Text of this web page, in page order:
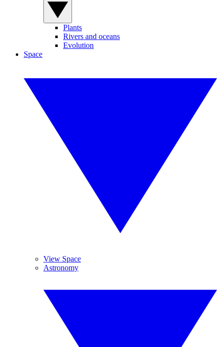
Plants
Rivers and oceans
Evolution
Space
View Space
Astronomy